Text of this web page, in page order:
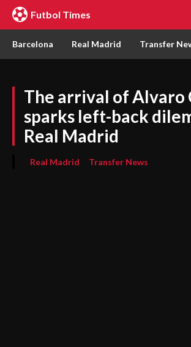
Futbol Times
Barcelona Real Madrid Transfer
The arrival of Alvaro
sparks left-back
Real Madrid
Real Madrid Transfer News